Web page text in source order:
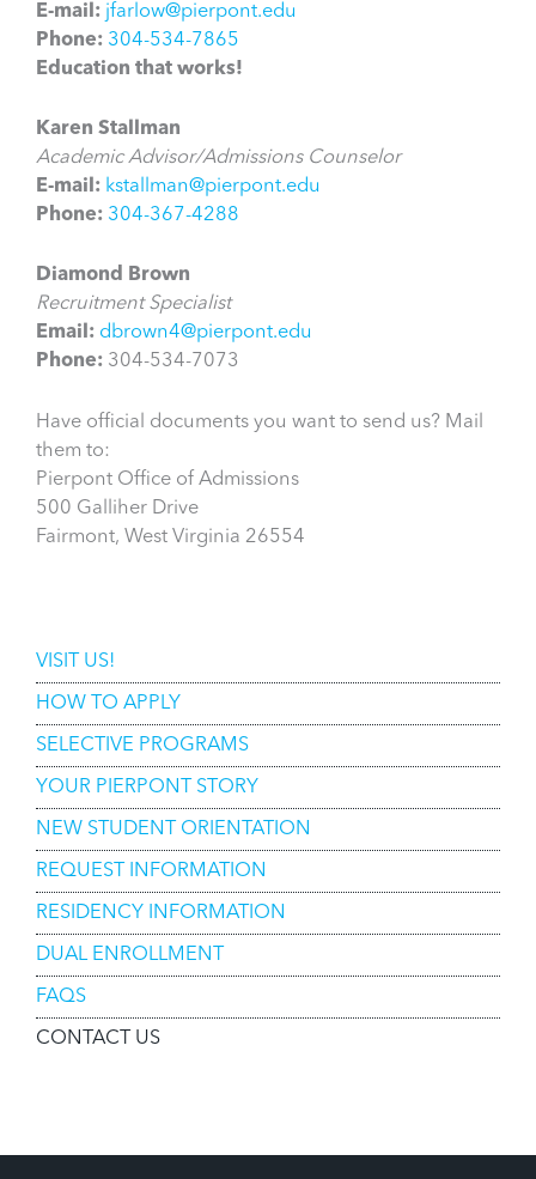
E-mail: jfarlow@pierpont.edu
Phone: 304-534-7865
Education that works!
Karen Stallman
Academic Advisor/Admissions Counselor
E-mail: kstallman@pierpont.edu
Phone: 304-367-4288
Diamond Brown
Recruitment Specialist
Email: dbrown4@pierpont.edu
Phone: 304-534-7073
Have official documents you want to send us? Mail
them to:
Pierpont Office of Admissions
500 Galliher Drive
Fairmont, West Virginia 26554
Admissions
VISIT US!
HOW TO APPLY
SELECTIVE PROGRAMS
YOUR PIERPONT STORY
NEW STUDENT ORIENTATION
REQUEST INFORMATION
RESIDENCY INFORMATION
DUAL ENROLLMENT
FAQS
CONTACT US